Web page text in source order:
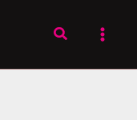
Search